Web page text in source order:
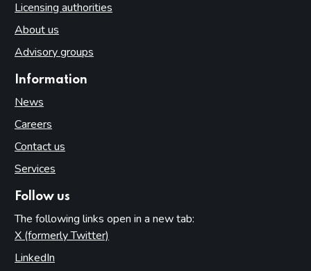
Licensing authorities
About us
Advisory groups
Information
News
Careers
Contact us
Services
Follow us
The following links open in a new tab:
X (formerly Twitter)
LinkedIn